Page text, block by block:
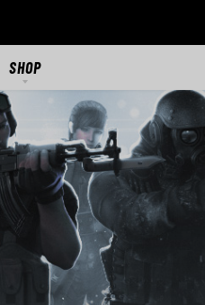
SHOP
SHOP